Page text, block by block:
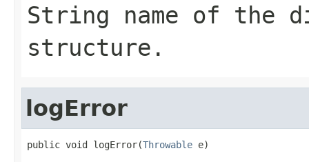
String name of the
structure.
logError
public void logError(Throwable e)